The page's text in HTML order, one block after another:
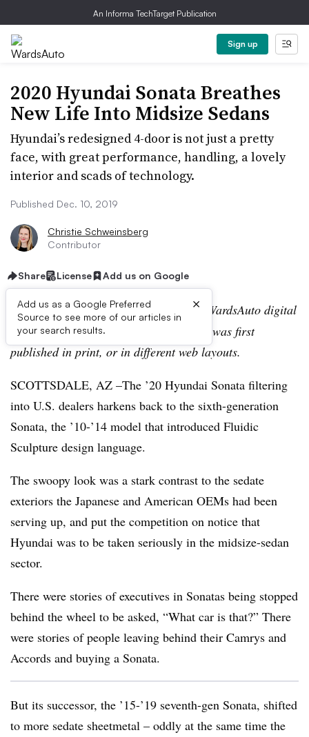
An Informa TechTarget Publication
Sign up
2020 Hyundai Sonata Breathes
New Life Into Midsize Sedans
Hyundai’s redesigned 4-door is not just a pretty
face, with great performance, handling, a lovely
interior and scads of technology.
Published Dec. 10, 2019
Christie Schweinsberg
Contributor
Share License Add us on Google
Add us as a Google Preferred
Source to see more of our articles in
your search results.
×
Editor’s note:This story is part of the WardsAuto digital
archive, which may include content that was first
published in print, or in different web layouts.
SCOTTSDALE, AZ –The ’20 Hyundai Sonata filtering
into U.S. dealers harkens back to the sixth-generation
Sonata, the ’10-’14 model that introduced Fluidic
Sculpture design language.
The swoopy look was a stark contrast to the sedate
exteriors the Japanese and American OEMs had been
serving up, and put the competition on notice that
Hyundai was to be taken seriously in the midsize-sedan
sector.
There were stories of executives in Sonatas being stopped
behind the wheel to be asked, “What car is that?” There
were stories of people leaving behind their Camrys and
Accords and buying a Sonata.
But its successor, the ’15-’19 seventh-gen Sonata, shifted
to more sedate sheetmetal – oddly at the same time the